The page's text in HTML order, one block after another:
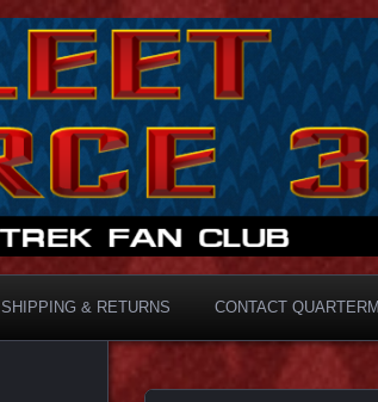
SHIPPING & RETURNS CONTACT